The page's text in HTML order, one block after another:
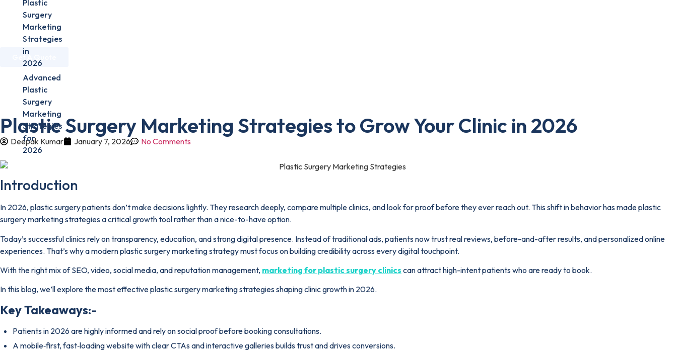
Home About Us
Get A Quote
Home »
Plastic Surgery Marketing Strategies to Grow Your Clinic in 2026
Deepak Kumar January 7, 2026 No Comments
Plastic
Surgery
Marketing
Strategies
in
2026
Advanced
Plastic
Surgery
Marketing
Strategies
for
2026
Introduction
In 2026, plastic surgery patients don’t make decisions lightly. They research deeply, compare multiple clinics, and look for proof before they ever reach out. This shift in behavior has made plastic
surgery marketing strategies a critical growth tool rather than a nice-to-have option.
Today’s successful clinics rely on transparency, education, and strong digital presence. Instead of traditional ads, patients now trust real reviews, before-and-after results, and personalized online
experiences. That’s why a modern plastic surgery marketing strategy must focus on building credibility across every digital touchpoint.
With the right mix of SEO, video, social media, and reputation management, marketing for plastic surgery clinics can attract high-intent patients who are ready to book.
In this blog, we’ll explore the most effective plastic surgery marketing strategies shaping clinic growth in 2026.
Key Takeaways:-
Patients in 2026 are highly informed and rely on social proof before booking consultations.
A mobile‑first, fast‑loading website with clear CTAs and interactive galleries builds trust and drives conversions.